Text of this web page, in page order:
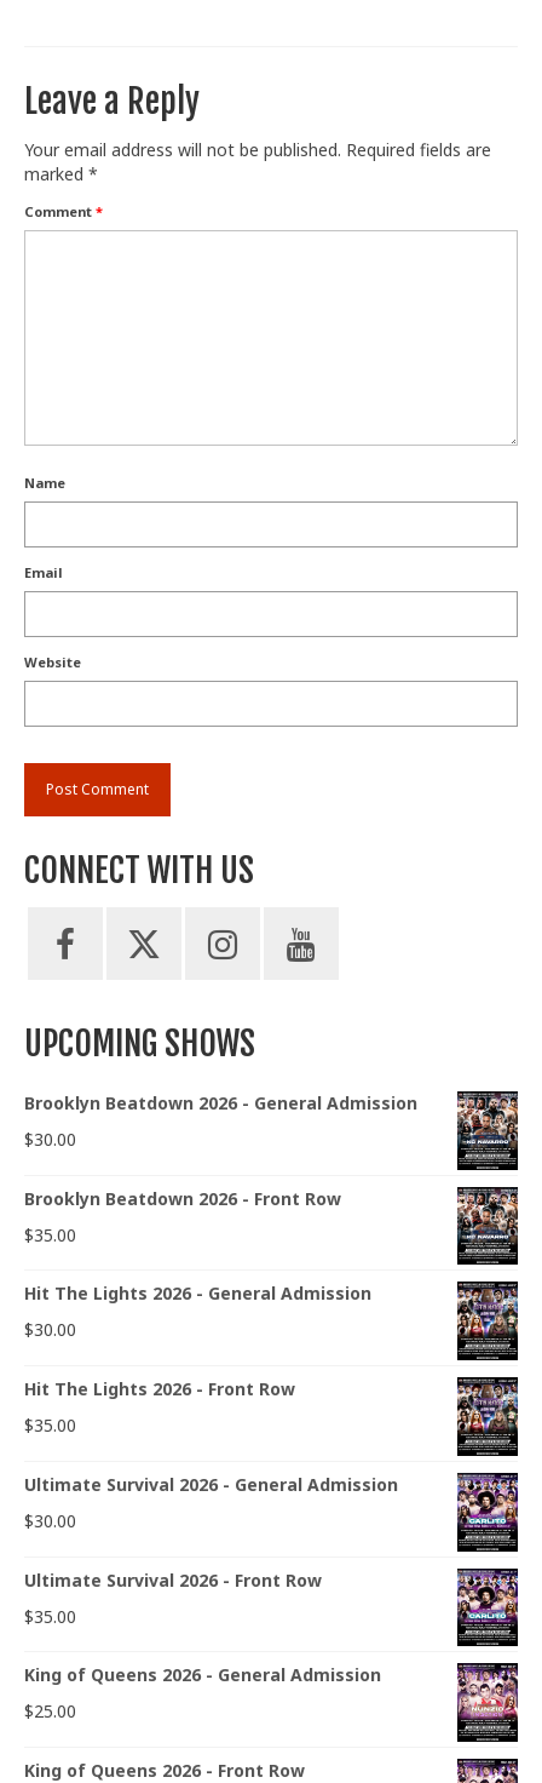
Leave a Reply
Your email address will not be published. Required fields are
marked *
Comment *
Name
Email
Website
CONNECT WITH US
UPCOMING SHOWS
Brooklyn Beatdown 2026 - General Admission
$30.00
Brooklyn Beatdown 2026 - Front Row
$35.00
Hit The Lights 2026 - General Admission
$30.00
Hit The Lights 2026 - Front Row
$35.00
Ultimate Survival 2026 - General Admission
$30.00
Ultimate Survival 2026 - Front Row
$35.00
King of Queens 2026 - General Admission
$25.00
King of Queens 2026 - Front Row